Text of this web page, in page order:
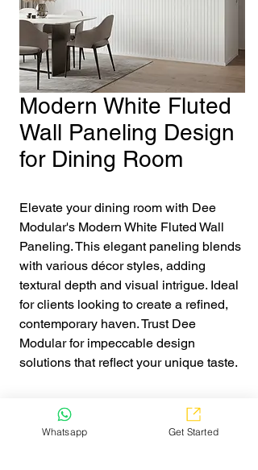
Modern White Fluted
Wall Paneling Design
for Dining Room
Elevate your dining room with Dee
Modular's Modern White Fluted Wall
Paneling. This elegant paneling blends
with various décor styles, adding
textural depth and visual intrigue. Ideal
for clients looking to create a refined,
contemporary haven. Trust Dee
Modular for impeccable design
solutions that reflect your unique taste.
Whatsapp Get Started